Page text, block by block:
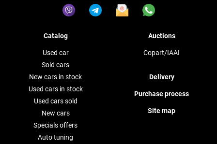
Catalog
Used car
Sold cars
New cars in stock
Used cars in stock
Used cars sold
New cars
Specials offers
Auto tuning
Auctions
Copart/IAAI
Delivery
Purchase process
Site map